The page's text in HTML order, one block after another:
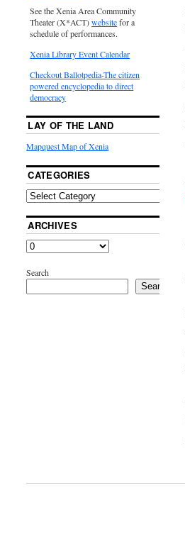
See the Xenia Area Community
Theater (X*ACT)websitefor a
schedule of performances.
Xenia Library Event Calendar
Checkout Ballotpedia-The citizen
powered encyclopedia to direct
democracy
LAY OF THE LAND
Mapquest Map of Xenia
CATEGORIES
ARCHIVES
Search
Search